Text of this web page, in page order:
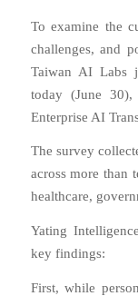
To examine the
challenges, and
Taiwan AI Labs
today (June
Enterprise AI
The survey
across more than
healthcare,
Yating
key findings:
First, while